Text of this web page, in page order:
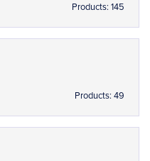
Products: 145
Products: 49